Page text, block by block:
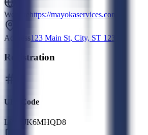
Website https://mayokaservices.com/
Address123 Main St, City, ST 12345
Registration
UEI Code
L8G6JK6MHQD8